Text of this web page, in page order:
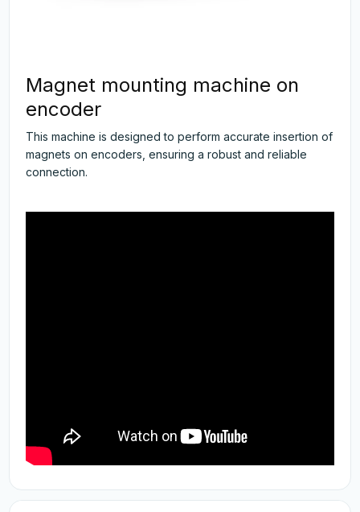
Magnet mounting machine on
encoder
This machine is designed to perform accurate insertion of
magnets on encoders, ensuring a robust and reliable
connection.